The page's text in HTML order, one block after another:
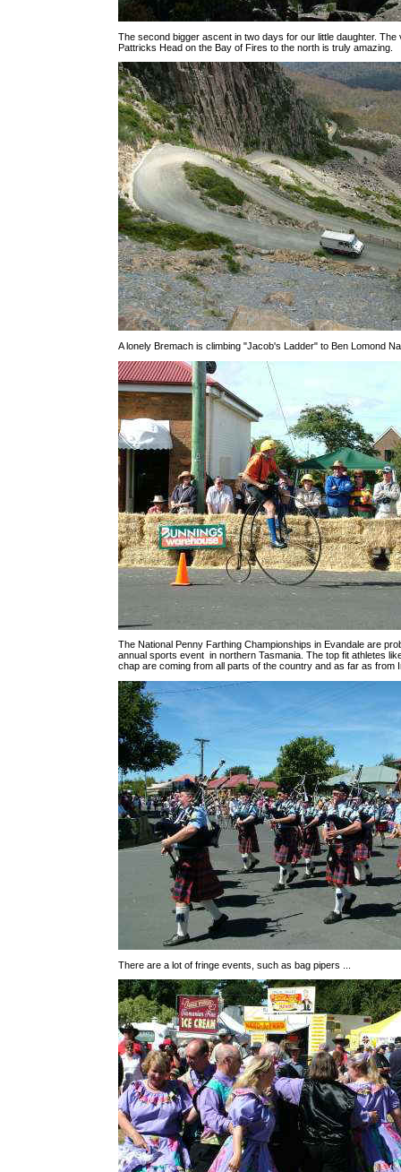
The second bigger ascent in two days for our little daughter. The
Pattricks Head on the Bay of Fires to the north is truly amazing.
A lonely Bremach is climbing "Jacob's Ladder" to Ben Lomond
The National Penny Farthing Championships in Evandale are
annual sports event in northern Tasmania. The top fit athletes
chap are coming from all parts of the country and as far as from
There are a lot of fringe events, such as bag pipers ...